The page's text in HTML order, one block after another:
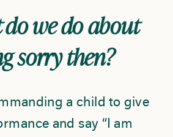
do we do about
sorry then?
a child to give
and say “I am